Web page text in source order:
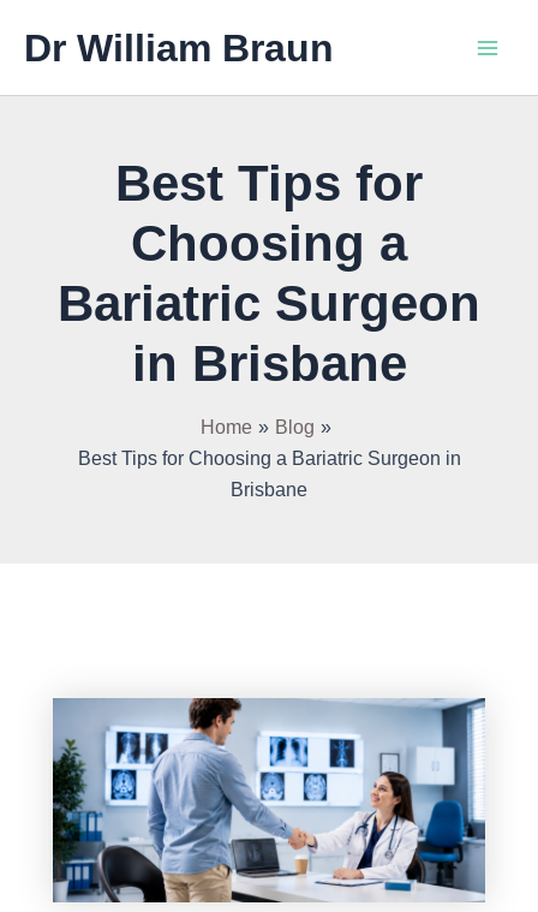
Dr William Braun
Best Tips for
Choosing a
Bariatric Surgeon
in Brisbane
Home
Blog
Best Tips for Choosing a Bariatric Surgeon in
Brisbane